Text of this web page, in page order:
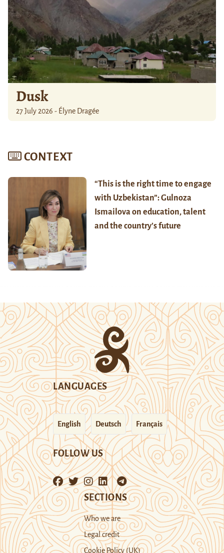
Dusk
27 July 2026 - Élyne Dragée
CONTEXT
“This is the right time to engage
with Uzbekistan”: Gulnoza
Ismailova on education, talent
and the country’s future
LANGUAGES
English Deutsch Français
FOLLOW US
SECTIONS
Who we are
Legal credit
Cookie Policy (UK)